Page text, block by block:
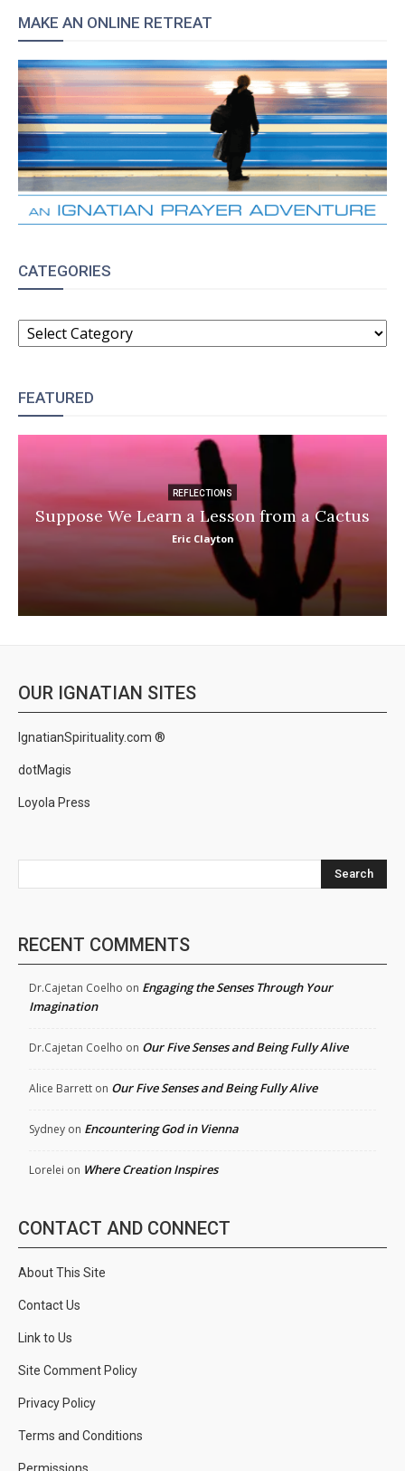
MAKE AN ONLINE RETREAT
CATEGORIES
CATEGORIES
FEATURED
REFLECTIONS
Suppose We Learn a Lesson from a Cactus
Eric Clayton
OUR IGNATIAN SITES
IgnatianSpirituality.com ®
dotMagis
Loyola Press
Search
RECENT COMMENTS
Dr.Cajetan Coelho on Engaging the Senses Through Your
Imagination
Dr.Cajetan Coelho on Our Five Senses and Being Fully Alive
Alice Barrett on Our Five Senses and Being Fully Alive
Sydney on Encountering God in Vienna
Lorelei on Where Creation Inspires
CONTACT AND CONNECT
About This Site
Contact Us
Link to Us
Site Comment Policy
Privacy Policy
Terms and Conditions
Permissions